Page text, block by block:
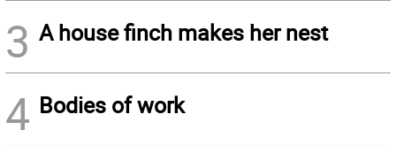
3 A house finch makes her nest
4 Bodies of work